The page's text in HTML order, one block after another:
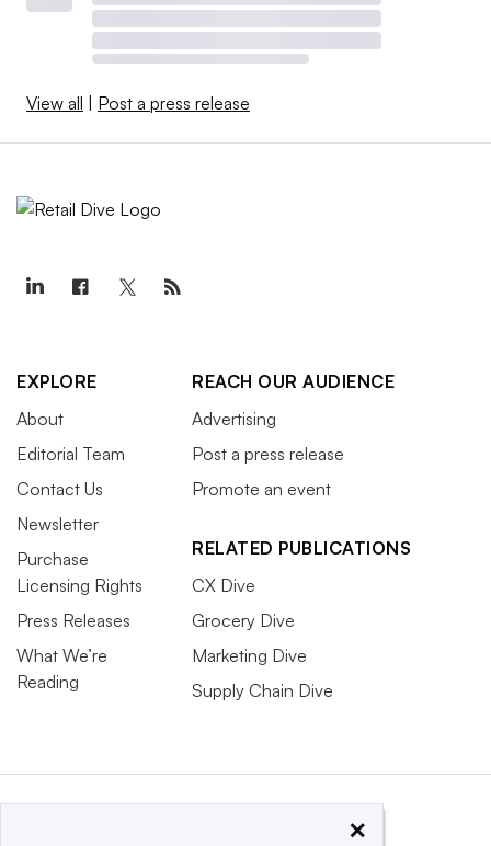
View all Post a press release
EXPLORE
About
Editorial Team
Contact Us
Newsletter
Purchase
Licensing Rights
Press Releases
What We’re
Reading
REACH OUR AUDIENCE
Advertising
Post a press release
Promote an event
RELATED PUBLICATIONS
CX Dive
Grocery Dive
Marketing Dive
Supply Chain Dive
×